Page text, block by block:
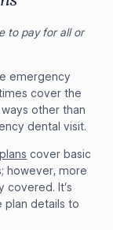
to pay for all or
emergency
cover the
other than
dental visit.
cover basic
however, more
covered. It’s
plan details to